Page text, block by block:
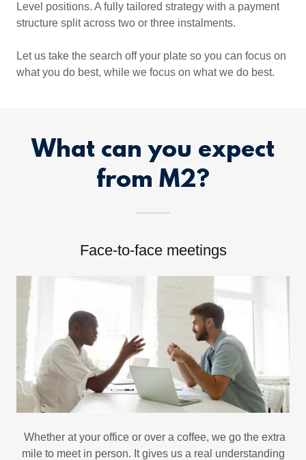
Level positions. A fully tailored strategy with a payment
structure split across two or three instalments.
Let us take the search off your plate so you can focus on
what you do best, while we focus on what we do best.
What can you expect
from M2?
Face-to-face meetings
Whether at your office or over a coffee, we go the extra
mile to meet in person. It gives us a real understanding